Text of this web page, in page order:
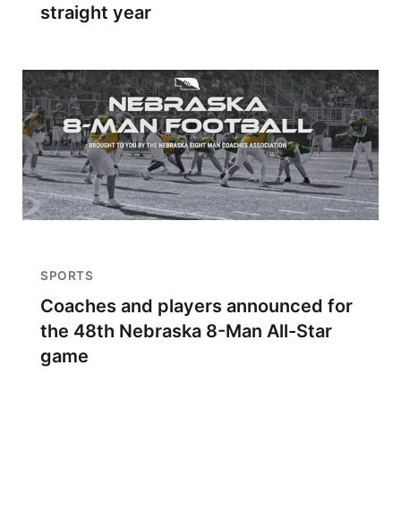
straight year
SPORTS
Coaches and players announced for
the 48th Nebraska 8-Man All-Star
game